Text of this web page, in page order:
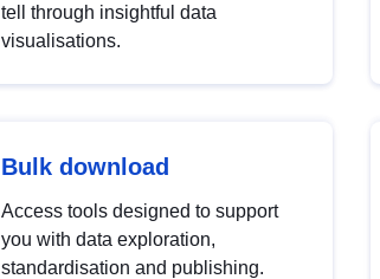
tell through insightful data
visualisations.
Bulk download
Access tools designed to support
you with data exploration,
standardisation and publishing.